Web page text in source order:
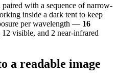
with a sequence of narrow-
inside a dark tent to keep
per wavelength — 16
visible, and 2 near-infrared
a readable image